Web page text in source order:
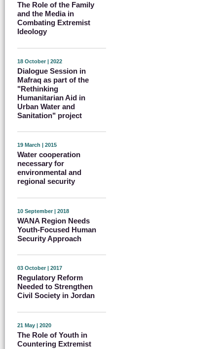
The Role of the Family
and the Media in
Combating Extremist
Ideology
18 October | 2022
Dialogue Session in
Mafraq as part of the
"Rethinking
Humanitarian Aid in
Urban Water and
Sanitation" project
19 March | 2015
Water cooperation
necessary for
environmental and
regional security
10 September | 2018
WANA Region Needs
Youth-Focused Human
Security Approach
03 October | 2017
Regulatory Reform
Needed to Strengthen
Civil Society in Jordan
21 May | 2020
The Role of Youth in
Countering Extremist